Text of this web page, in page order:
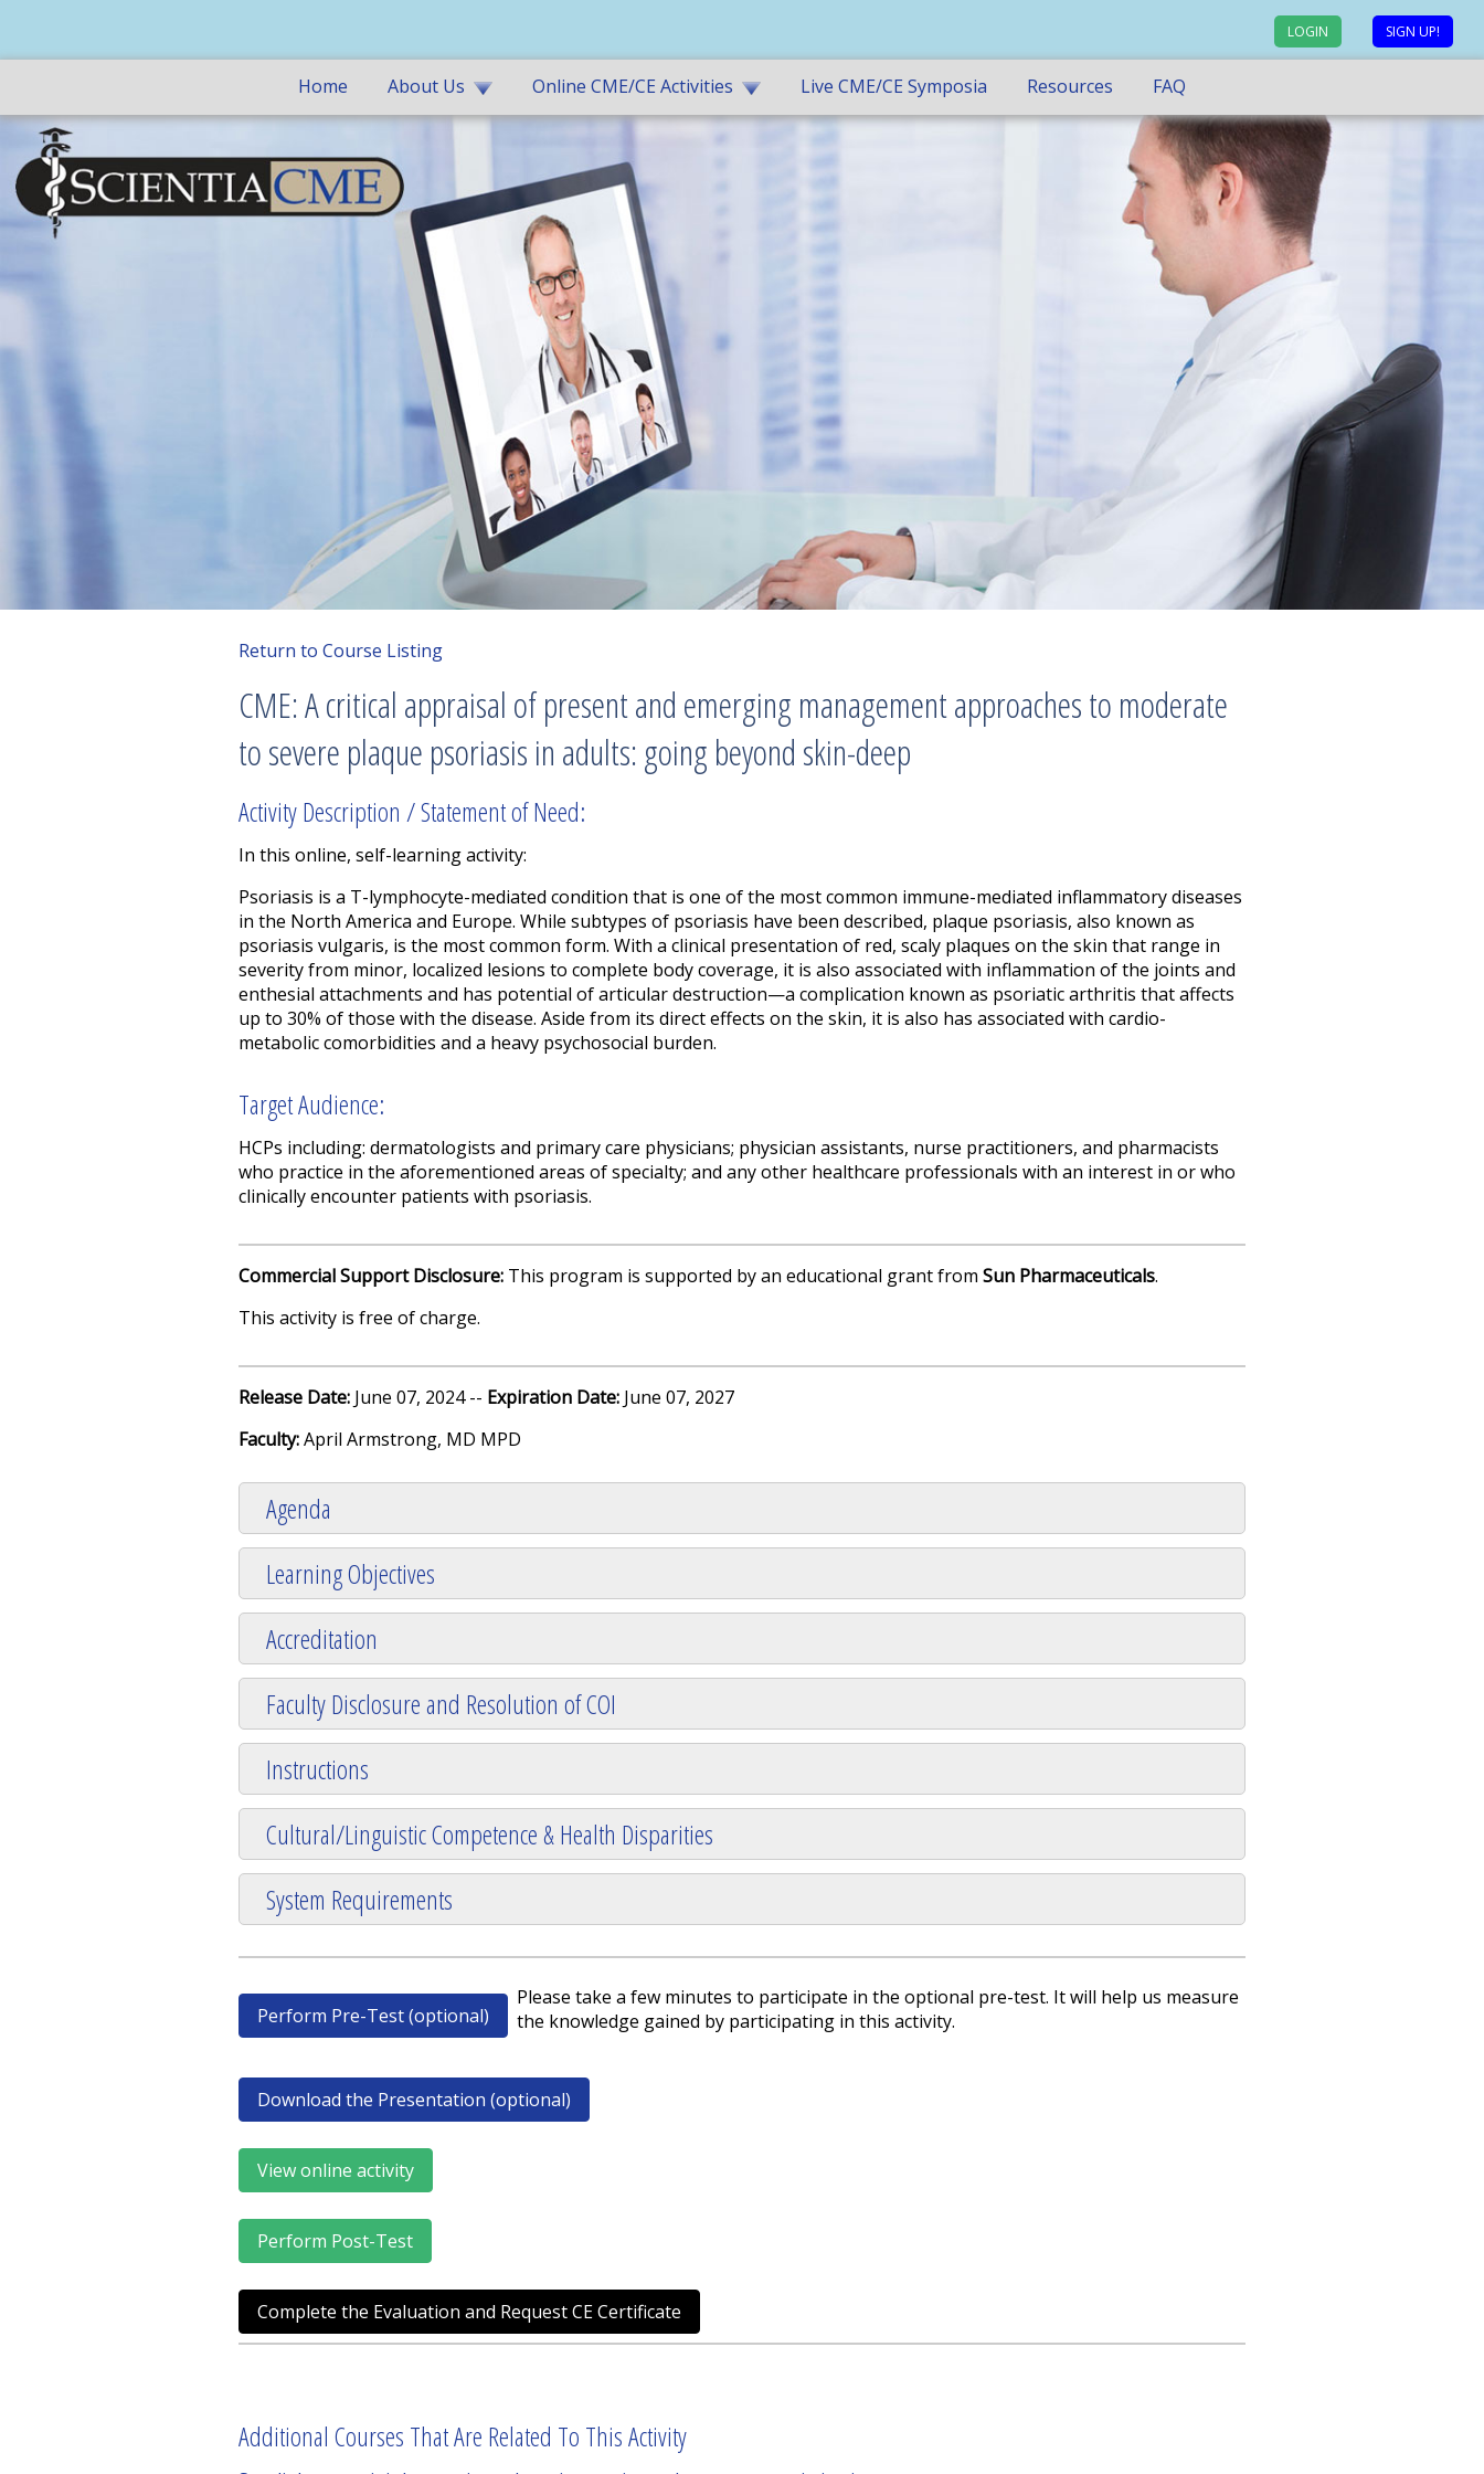
LOGIN SIGN UP!
Home About Us Online CME/CE Activities Live CME/CE Symposia Resources FAQ
Return to Course Listing
CME: A critical appraisal of present and emerging management approaches to moderate
to severe plaque psoriasis in adults: going beyond skin-deep
Activity Description / Statement of Need:
In this online, self-learning activity:
Psoriasis is a T-lymphocyte-mediated condition that is one of the most common immune-mediated inflammatory diseases
in the North America and Europe. While subtypes of psoriasis have been described, plaque psoriasis, also known as
psoriasis vulgaris, is the most common form. With a clinical presentation of red, scaly plaques on the skin that range in
severity from minor, localized lesions to complete body coverage, it is also associated with inflammation of the joints and
enthesial attachments and has potential of articular destruction—a complication known as psoriatic arthritis that affects
up to 30% of those with the disease. Aside from its direct effects on the skin, it is also has associated with cardio-
metabolic comorbidities and a heavy psychosocial burden.
Target Audience:
HCPs including: dermatologists and primary care physicians; physician assistants, nurse practitioners, and pharmacists
who practice in the aforementioned areas of specialty; and any other healthcare professionals with an interest in or who
clinically encounter patients with psoriasis.
Commercial Support Disclosure: This program is supported by an educational grant from Sun Pharmaceuticals.
This activity is free of charge.
Release Date: June 07, 2024 -- Expiration Date: June 07, 2027
Faculty:April Armstrong, MD MPD
Agenda
Learning Objectives
Accreditation
Faculty Disclosure and Resolution of COI
Instructions
Cultural/Linguistic Competence & Health Disparities
System Requirements
Perform Pre-Test (optional)
Please take a few minutes to participate in the optional pre-test. It will help us measure
the knowledge gained by participating in this activity.
Download the Presentation (optional)
View online activity
Perform Post-Test
Complete the Evaluation and Request CE Certificate
Additional Courses That Are Related To This Activity